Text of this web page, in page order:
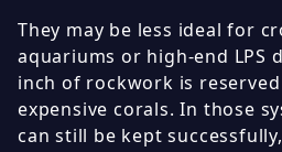
They may be less ideal for
aquariums or high-end LPS
inch of rockwork is
expensive corals. In those
can still be kept